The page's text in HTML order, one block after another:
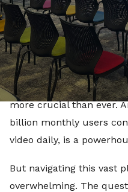
Civic Engagement in
It’s no secret that
conversations, shape
trends. For civic
where they already
more crucial than ever.
billion monthly users
video daily, is a
But navigating this vast
overwhelming. The